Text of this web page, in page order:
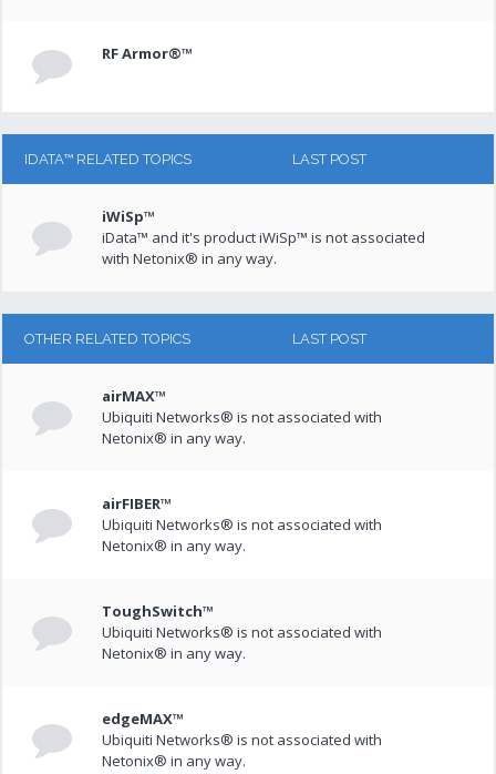
RF Armor®™
IDATA™ RELATED TOPICS LAST POST
iWiSp™
iData™ and it's product iWiSp™ is not associated
with Netonix® in any way.
OTHER RELATED TOPICS LAST POST
airMAX™
Ubiquiti Networks® is not associated with
Netonix® in any way.
airFIBER™
Ubiquiti Networks® is not associated with
Netonix® in any way.
ToughSwitch™
Ubiquiti Networks® is not associated with
Netonix® in any way.
edgeMAX™
Ubiquiti Networks® is not associated with
Netonix® in any way.